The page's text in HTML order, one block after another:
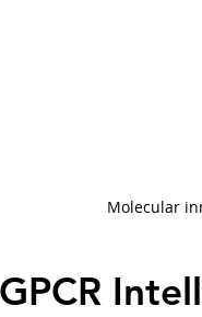
Molecular